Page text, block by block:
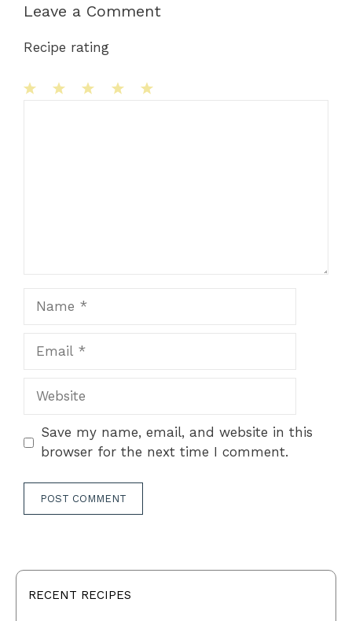
Leave a Comment
Recipe rating
Website
Save my name, email, and website in this
browser for the next time I comment.
RECENT RECIPES